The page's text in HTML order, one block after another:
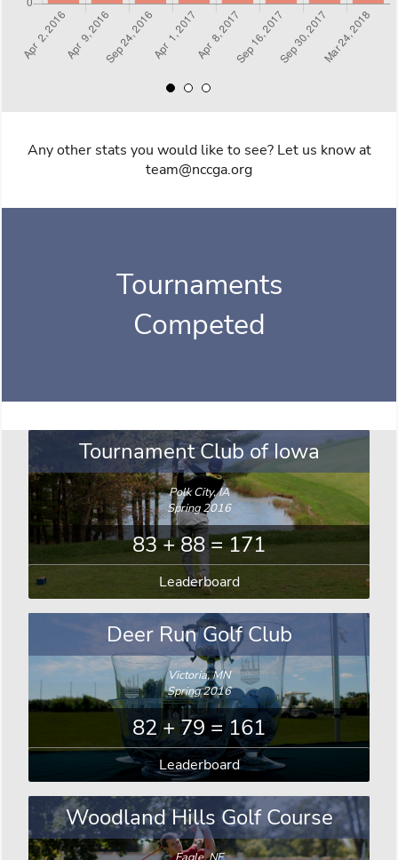
Any other stats you would like to see? Let us know at
team@nccga.org
Tournaments
Competed
Tournament Club of Iowa
Polk City, IA
Spring 2016
83 + 88 = 171
Leaderboard
Deer Run Golf Club
Victoria, MN
Spring 2016
82 + 79 = 161
Leaderboard
Woodland Hills Golf Course